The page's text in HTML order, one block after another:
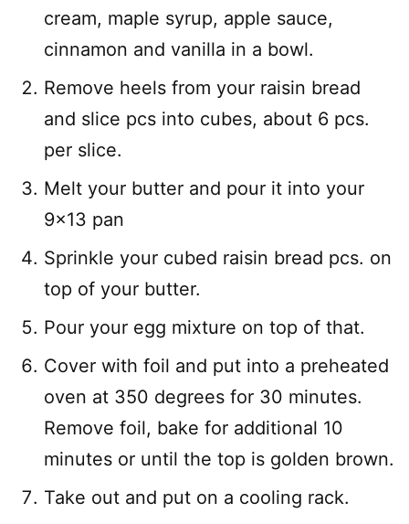
cream, maple syrup, apple sauce,
cinnamon and vanilla in a bowl.
Remove heels from your raisin bread
and slice pcs into cubes, about 6 pcs.
per slice.
Melt your butter and pour it into your
9×13 pan
Sprinkle your cubed raisin bread pcs. on
top of your butter.
Pour your egg mixture on top of that.
Cover with foil and put into a preheated
oven at 350 degrees for 30 minutes.
Remove foil, bake for additional 10
minutes or until the top is golden brown.
Take out and put on a cooling rack.